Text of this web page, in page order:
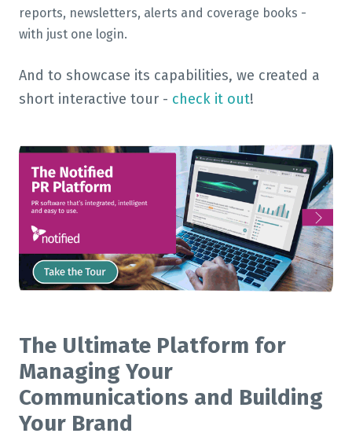
reports, newsletters, alerts and coverage books -
with just one login.
And to showcase its capabilities, we created a
short interactive tour - check it out!
The Ultimate Platform for
Managing Your
Communications and Building
Your Brand